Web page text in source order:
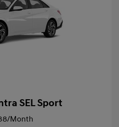
SEL Sport
/Month